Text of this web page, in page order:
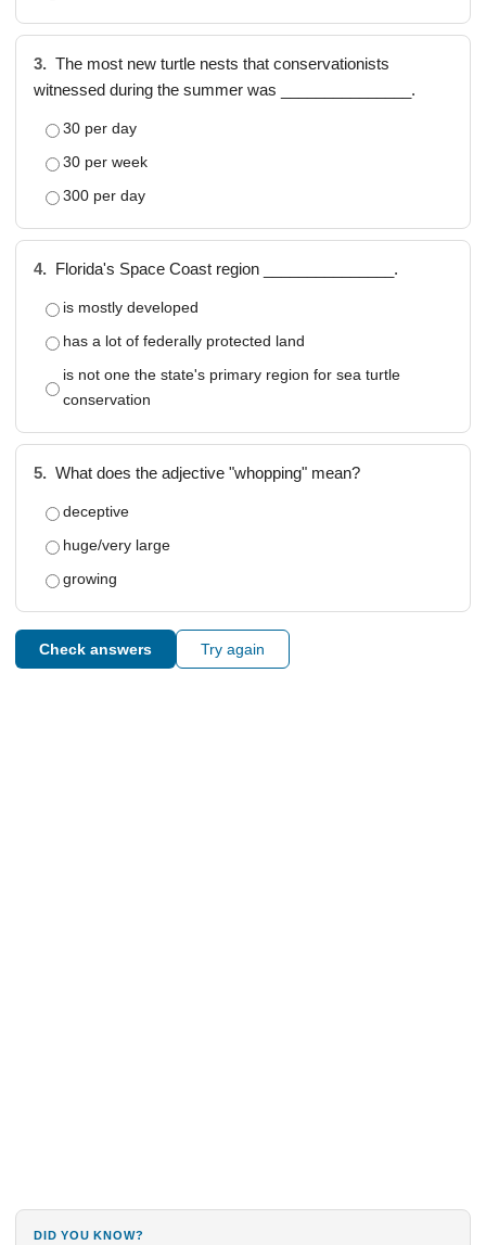
3. The most new turtle nests that conservationists
witnessed during the summer was _______________.
30 per day
30 per week
300 per day
4. Florida's Space Coast region _______________.
is mostly developed
has a lot of federally protected land
is not one the state's primary region for sea turtle
conservation
5. What does the adjective "whopping" mean?
deceptive
huge/very large
growing
Check answers Try again
DID YOU KNOW?